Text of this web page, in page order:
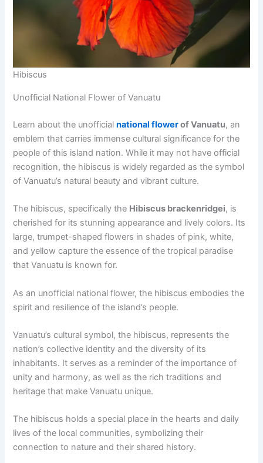
Hibiscus
Unofficial National Flower of Vanuatu
Learn about the unofficialnational flowerof Vanuatu, an
emblem that carries immense cultural significance for the
people of this island nation. While it may not have official
recognition, the hibiscus is widely regarded as the symbol
of Vanuatu’s natural beauty and vibrant culture.
The hibiscus, specifically the Hibiscus brackenridgei, is
cherished for its stunning appearance and lively colors. Its
large, trumpet-shaped flowers in shades of pink, white,
and yellow capture the essence of the tropical paradise
that Vanuatu is known for.
As an unofficial national flower, the hibiscus embodies the
spirit and resilience of the island’s people.
Vanuatu’s cultural symbol, the hibiscus, represents the
nation’s collective identity and the diversity of its
inhabitants. It serves as a reminder of the importance of
unity and harmony, as well as the rich traditions and
heritage that make Vanuatu unique.
The hibiscus holds a special place in the hearts and daily
lives of the local communities, symbolizing their
connection to nature and their shared history.